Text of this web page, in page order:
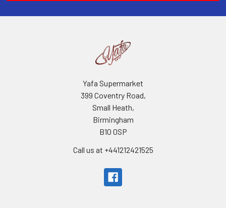
Yafa Supermarket
399 Coventry Road,
Small Heath,
Birmingham
B10 0SP
Call us at +441212421525